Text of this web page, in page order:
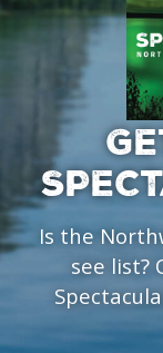
Is the
see list?